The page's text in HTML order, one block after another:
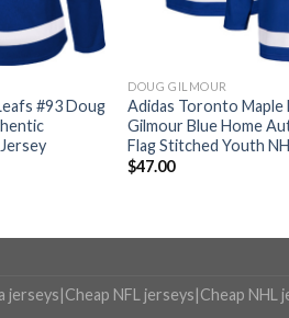
#93 Doug
DOUG GILMOUR
Adidas Toronto Maple
Gilmour Blue Home
Flag Stitched Youth
$47.00
jerseys|Cheap NFL jerseys|Cheap NHL